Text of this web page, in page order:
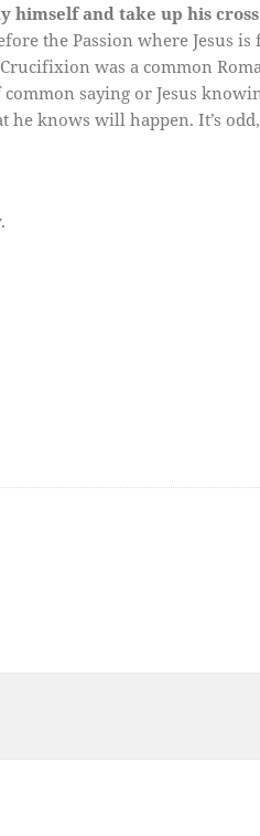
himself and take up his cross
the Passion where Jesus
was a common
saying or Jesus
knows will happen. It’s